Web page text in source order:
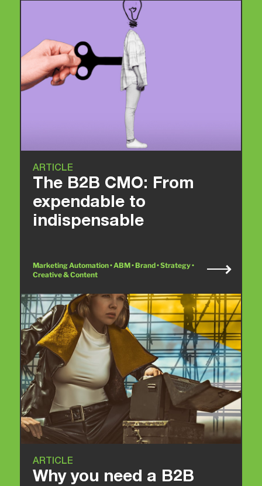
ARTICLE
The B2B CMO: From
expendable to
indispensable
Marketing Automation • ABM • Brand • Strategy •
Creative & Content
ARTICLE
Why you need a B2B